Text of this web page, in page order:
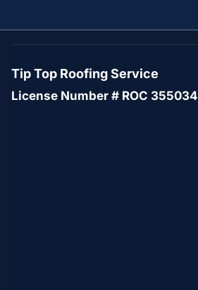
Tip Top Roofing Service
License Number # ROC 355034